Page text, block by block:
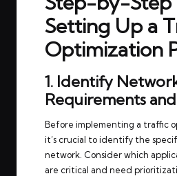
Setting Up a
Optimization
1. Identify
Requirements
Before implementing a traffic
it’s crucial to identify the
network. Consider which
are critical and need